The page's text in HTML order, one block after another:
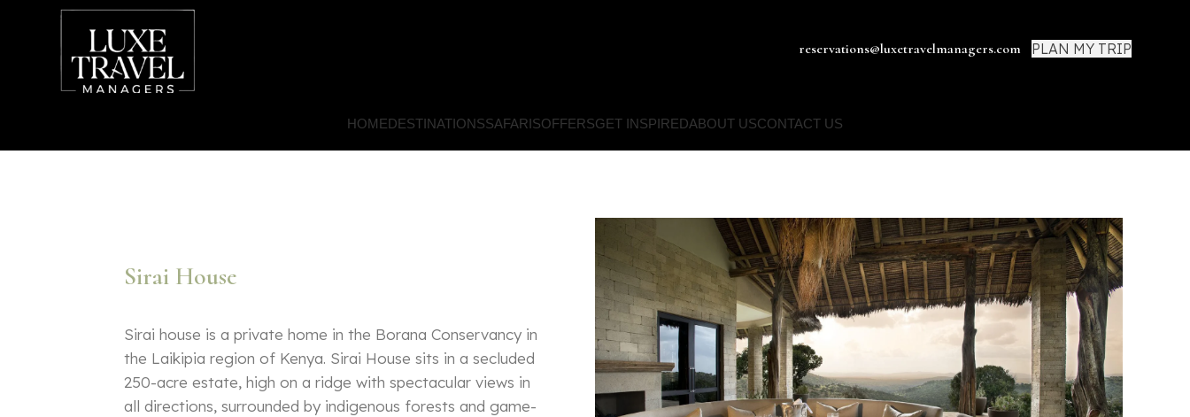
reservations@luxetravelmanagers.com PLAN MY TRIP
HOMEDESTINATIONSSAFARISOFFERSGET INSPIREDABOUT USCONTACT US
Sirai House
Sirai house is a private home in the Borana Conservancy in
the Laikipia region of Kenya. Sirai House sits in a secluded
250-acre estate, high on a ridge with spectacular views in
all directions, surrounded by indigenous forests and game-